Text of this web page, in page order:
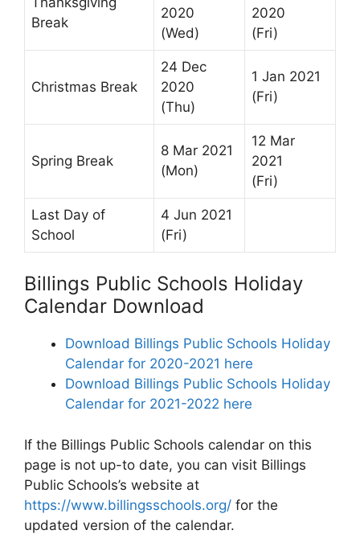
Break
2020
(Wed)
2020
(Fri)
Christmas Break
24 Dec
2020
(Thu)
1 Jan 2021
(Fri)
Spring Break
8 Mar 2021
(Mon)
12 Mar
2021
(Fri)
Last Day of
School
4 Jun 2021
(Fri)
Billings Public Schools Holiday
Calendar Download
Download Billings Public Schools Holiday
Calendar for 2020-2021 here
Download Billings Public Schools Holiday
Calendar for 2021-2022 here
If the Billings Public Schools calendar on this
page is not up-to date, you can visit Billings
Public Schools’s website at
https://www.billingsschools.org/ for the
updated version of the calendar.